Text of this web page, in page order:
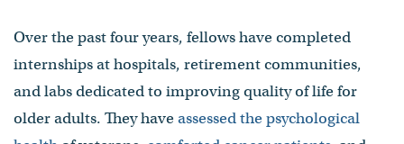
Over the past four years, fellows have completed
internships at hospitals, retirement communities,
and labs dedicated to improving quality of life for
older adults. They haveassessed the psychological